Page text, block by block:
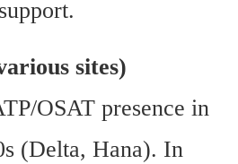
sites)
OSAT presence in
(Delta, Hana). In